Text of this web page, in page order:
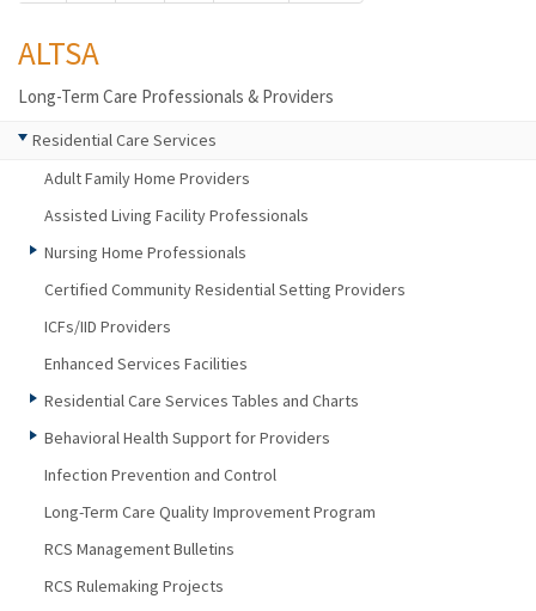
ALTSA
Long-Term Care Professionals & Providers
Residential Care Services
Adult Family Home Providers
Assisted Living Facility Professionals
Nursing Home Professionals
Certified Community Residential Setting Providers
ICFs/IID Providers
Enhanced Services Facilities
Residential Care Services Tables and Charts
Behavioral Health Support for Providers
Infection Prevention and Control
Long-Term Care Quality Improvement Program
RCS Management Bulletins
RCS Rulemaking Projects